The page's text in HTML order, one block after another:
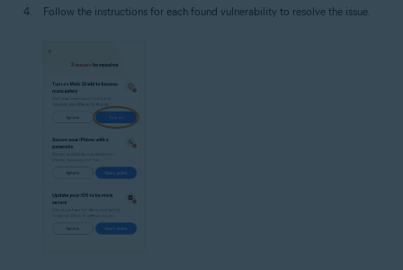
Follow the instructions for each found vulnerability to resolve the issue.